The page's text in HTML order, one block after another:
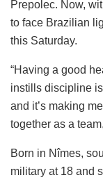
Prepolec. Now,
to face Brazilian
this Saturday.
“Having a good
instills discipline
and it’s making
together as a
Born in Nîmes,
military at 18 and